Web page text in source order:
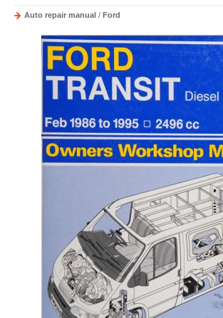
Auto repair manual / Ford